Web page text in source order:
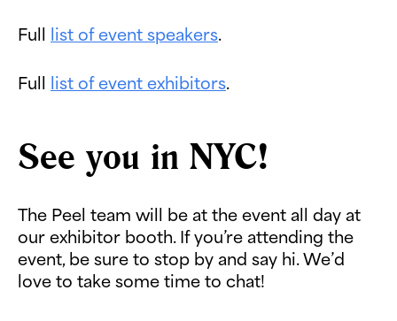
Full list of event speakers.
Full list of event exhibitors.
See you in NYC!
The Peel team will be at the event all day at
our exhibitor booth. If you’re attending the
event, be sure to stop by and say hi. We’d
love to take some time to chat!